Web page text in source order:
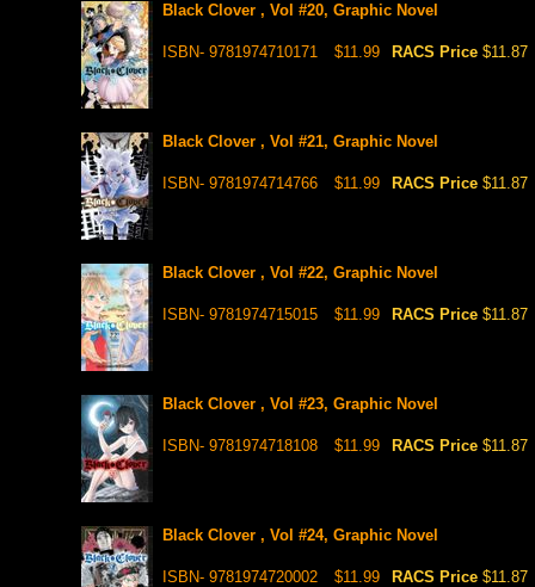
Black Clover , Vol #20, Graphic Novel
ISBN- 9781974710171 $11.99 RACS Price $11.87
Black Clover , Vol #21, Graphic Novel
ISBN- 9781974714766 $11.99 RACS Price $11.87
Black Clover , Vol #22, Graphic Novel
ISBN- 9781974715015 $11.99 RACS Price $11.87
Black Clover , Vol #23, Graphic Novel
ISBN- 9781974718108 $11.99 RACS Price $11.87
Black Clover , Vol #24, Graphic Novel
ISBN- 9781974720002 $11.99 RACS Price $11.87